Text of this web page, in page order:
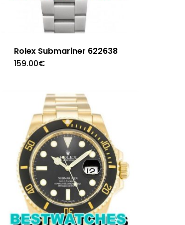
Rolex Submariner 622638
159.00€